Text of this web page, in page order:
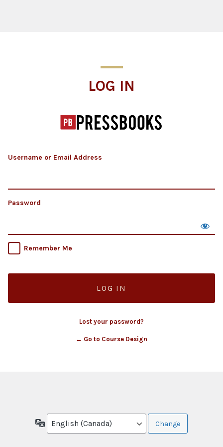
LOG IN
Username or Email Address
Password
Remember Me
Lost your password?
← Go to Course Design
Language